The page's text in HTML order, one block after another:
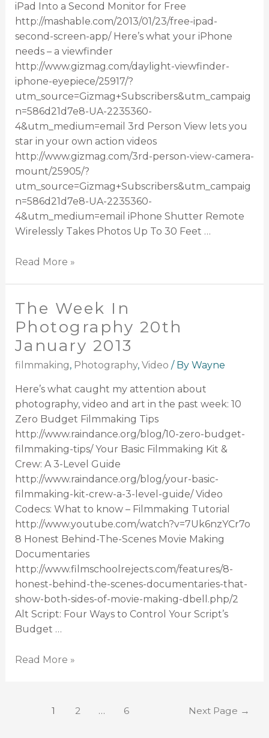
iPad Into a Second Monitor for Free
http://mashable.com/2013/01/23/free-ipad-
second-screen-app/ Here’s what your iPhone
needs – a viewfinder
http://www.gizmag.com/daylight-viewfinder-
iphone-eyepiece/25917/?
utm_source=Gizmag+Subscribers&utm_campaig
n=586d21d7e8-UA-2235360-
4&utm_medium=email 3rd Person View lets you
star in your own action videos
http://www.gizmag.com/3rd-person-view-camera-
mount/25905/?
utm_source=Gizmag+Subscribers&utm_campaig
n=586d21d7e8-UA-2235360-
4&utm_medium=email iPhone Shutter Remote
Wirelessly Takes Photos Up To 30 Feet …
Read More »
The Week In
Photography 20th
January 2013
filmmaking, Photography, Video / By Wayne
Here’s what caught my attention about
photography, video and art in the past week: 10
Zero Budget Filmmaking Tips
http://www.raindance.org/blog/10-zero-budget-
filmmaking-tips/ Your Basic Filmmaking Kit &
Crew: A 3-Level Guide
http://www.raindance.org/blog/your-basic-
filmmaking-kit-crew-a-3-level-guide/ Video
Codecs: What to know – Filmmaking Tutorial
http://www.youtube.com/watch?v=7Uk6nzYCr7o
8 Honest Behind-The-Scenes Movie Making
Documentaries
http://www.filmschoolrejects.com/features/8-
honest-behind-the-scenes-documentaries-that-
show-both-sides-of-movie-making-dbell.php/2
Alt Script: Four Ways to Control Your Script’s
Budget …
Read More »
1 2 … 6 Next Page →